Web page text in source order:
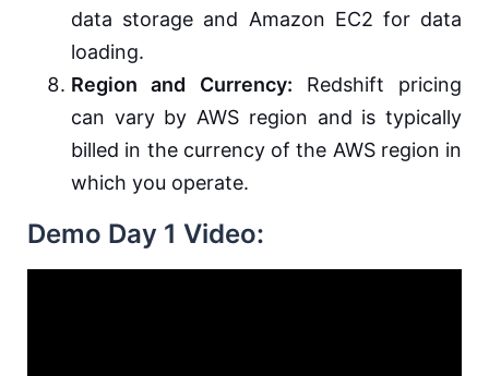
data storage and Amazon EC2 for data
loading.
Region and Currency: Redshift pricing
can vary by AWS region and is typically
billed in the currency of the AWS region in
which you operate.
Demo Day 1 Video: